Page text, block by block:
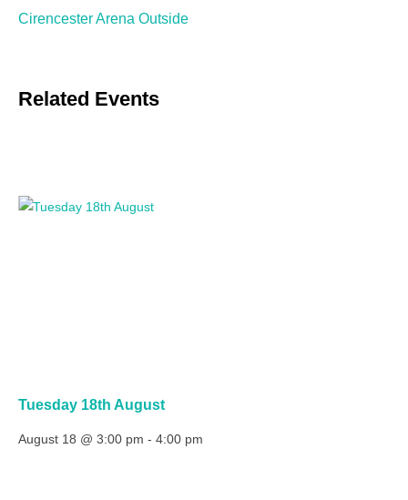
Cirencester Arena Outside
Related Events
Tuesday 18th August
August 18 @ 3:00 pm - 4:00 pm